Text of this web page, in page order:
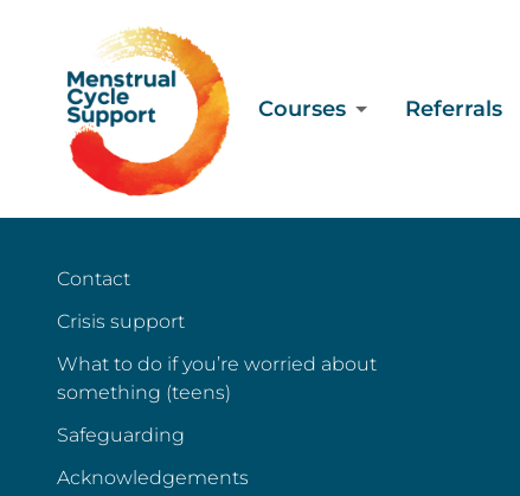
Courses Referrals
Contact
Crisis support
What to do if you’re worried about
something (teens)
Safeguarding
Acknowledgements